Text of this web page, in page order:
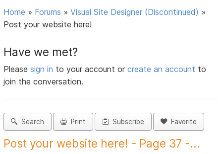
Home » Forums »Visual Site Designer (Discontinued) »
Post your website here!
Have we met?
Pleasesign in to your account orcreate an account to
join the conversation.
Search Print Subscribe Favorite
Post your website here! - Page 37 -...